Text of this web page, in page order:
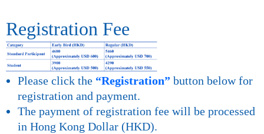
Registration Fee
Please click the “Registration” button below for
registration and payment.
The payment of registration fee will be processed
in Hong Kong Dollar (HKD).